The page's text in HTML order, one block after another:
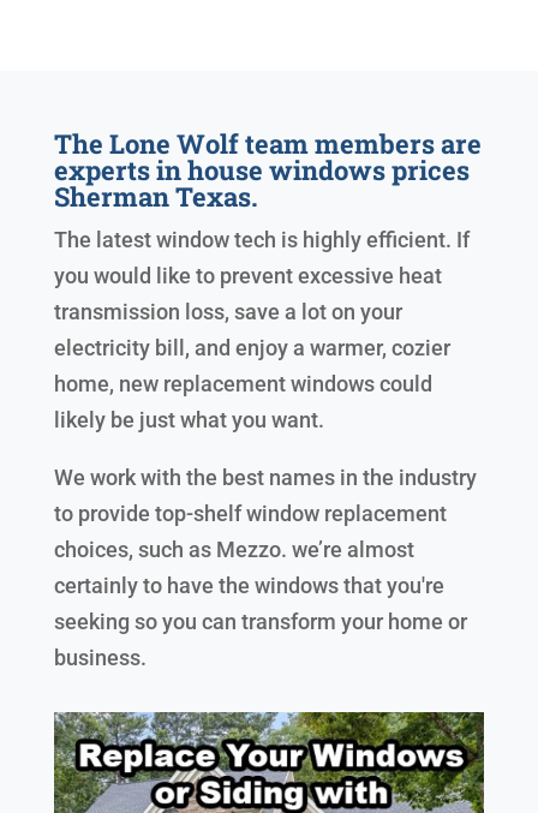
The Lone Wolf team members are
experts in house windows prices
Sherman Texas.
The latest window tech is highly efficient. If
you would like to prevent excessive heat
transmission loss, save a lot on your
electricity bill, and enjoy a warmer, cozier
home, new replacement windows could
likely be just what you want.
We work with the best names in the industry
to provide top-shelf window replacement
choices, such as Mezzo. we’re almost
certainly to have the windows that you're
seeking so you can transform your home or
business.